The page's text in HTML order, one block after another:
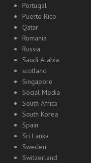
Portugal
Puerto Rico
Qatar
Romania
Russia
Saudi Arabia
scotland
Singapore
Social Media
South Africa
South Korea
Spain
Sri Lanka
Sweden
Switzerland